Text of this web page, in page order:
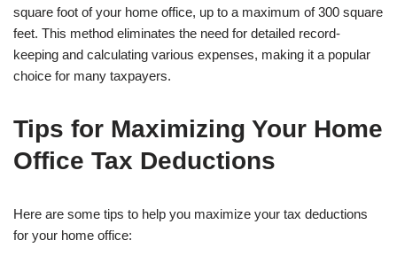
square foot of your home office, up to a maximum of 300 square
feet. This method eliminates the need for detailed record-
keeping and calculating various expenses, making it a popular
choice for many taxpayers.
Tips for Maximizing Your Home
Office Tax Deductions
Here are some tips to help you maximize your tax deductions
for your home office: